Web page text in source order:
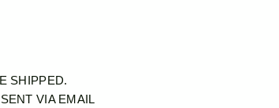
SHIPPED.
VIA EMAIL